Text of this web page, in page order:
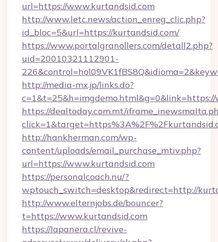
url=https://www.kurtandsid.com
http://www.letc.news/action_enreg_clic.php?
id_bloc=5&url=https://kurtandsid.com/
https://www.portalgranollers.com/detall2.php?
uid=20010321112901-
http://media-mx.jp/links.do?
https://dealtoday.com.mt/
http://hankherman.com/wp-
content/uploads/email_purchase_mtiv.php?
url=https://www.kurtandsid.com
https://personalcoach.nu/?
wptouch_switch=desktop&redirect=http://
http://www.elternjobs.de/bouncer?
t=https://www.kurtandsid.com
https://lapanera.cl/revive-